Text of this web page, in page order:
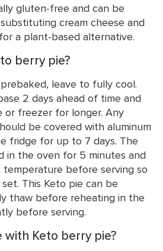
gluten-free and can be
cream cheese and
a plant-based alternative.
berry pie?
leave to fully cool.
2 days ahead of time and
freezer for longer. Any
be covered with aluminum
fridge for up to 7 days. The
in the oven for 5 minutes and
before serving so
This Keto pie can be
thaw before reheating in the
before serving.
with Keto berry pie?